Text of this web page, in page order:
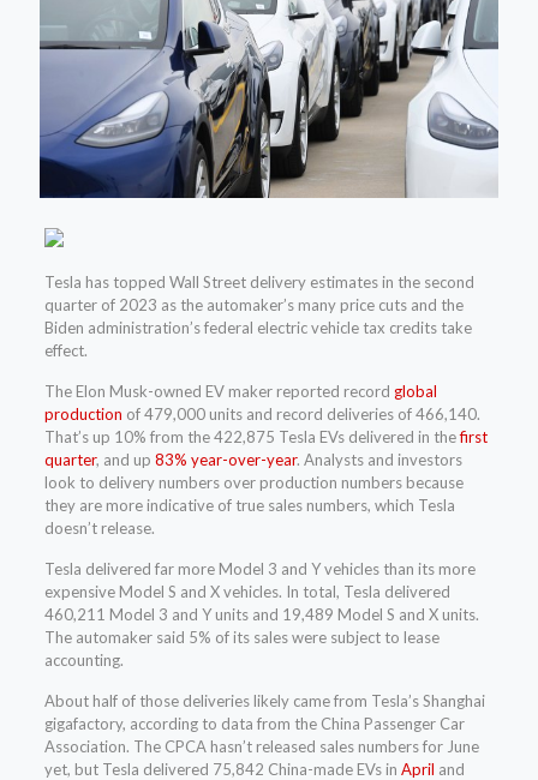
Tesla has topped Wall Street delivery estimates in the second
quarter of 2023 as the automaker’s many price cuts and the
Biden administration’s federal electric vehicle tax credits take
effect.
The Elon Musk-owned EV maker reported record global
production of 479,000 units and record deliveries of 466,140.
That’s up 10% from the 422,875 Tesla EVs delivered in thefirst
quarter, and up 83% year-over-year. Analysts and investors
look to delivery numbers over production numbers because
they are more indicative of true sales numbers, which Tesla
doesn’t release.
Tesla delivered far more Model 3 and Y vehicles than its more
expensive Model S and X vehicles. In total, Tesla delivered
460,211 Model 3 and Y units and 19,489 Model S and X units.
The automaker said 5% of its sales were subject to lease
accounting.
About half of those deliveries likely came from Tesla’s Shanghai
gigafactory, according to data from the China Passenger Car
Association. The CPCA hasn’t released sales numbers for June
yet, but Tesla delivered 75,842 China-made EVs in April and